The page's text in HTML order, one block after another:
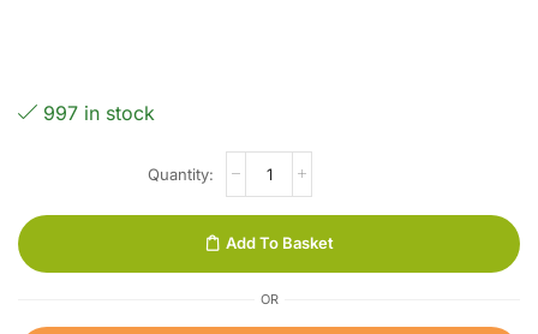
997 in stock
Add To Basket
OR